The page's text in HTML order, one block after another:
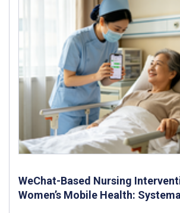
WeChat-Based Nursing
Women’s Mobile Health: